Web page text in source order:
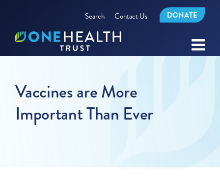
Search Contact Us DONATE
Vaccines are More
Important Than Ever